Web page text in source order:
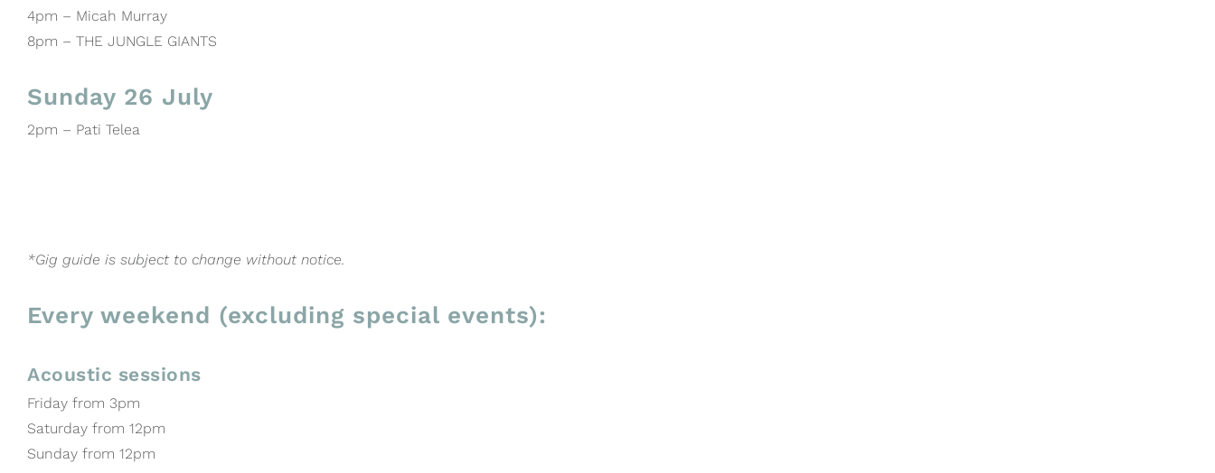
4pm – Micah Murray
8pm – THE JUNGLE GIANTS
Sunday 26 July
2pm – Pati Telea
*Gig guide is subject to change without notice.
Every weekend (excluding special events):
Acoustic sessions
Friday from 3pm
Saturday from 12pm
Sunday from 12pm